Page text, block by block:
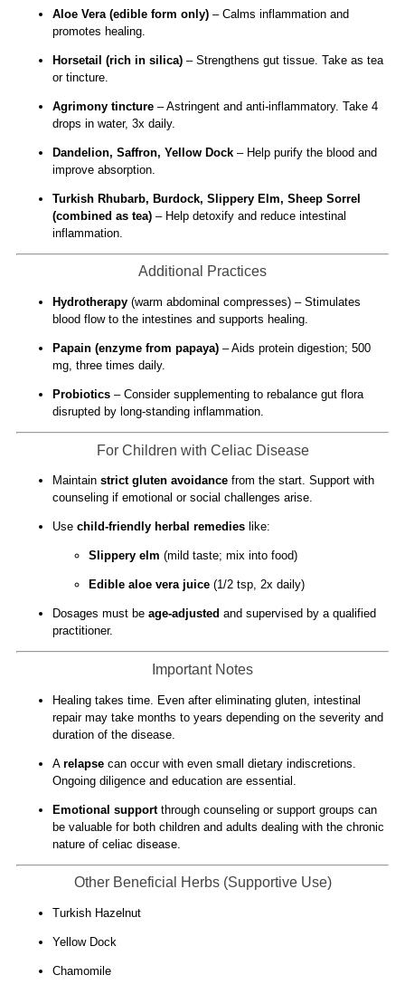
Aloe Vera (edible form only)– Calms inflammation and
promotes healing.
Horsetail (rich in silica)– Strengthens gut tissue. Take as tea
or tincture.
Agrimony tincture– Astringent and anti-inflammatory. Take 4
drops in water, 3x daily.
Dandelion, Saffron, Yellow Dock– Help purify the blood and
improve absorption.
Turkish Rhubarb, Burdock, Slippery Elm, Sheep Sorrel
(combined as tea)– Help detoxify and reduce intestinal
inflammation.
Additional Practices
Hydrotherapy(warm abdominal compresses) – Stimulates
blood flow to the intestines and supports healing.
Papain (enzyme from papaya)– Aids protein digestion; 500
mg, three times daily.
Probiotics– Consider supplementing to rebalance gut flora
disrupted by long-standing inflammation.
For Children with Celiac Disease
Maintain strict gluten avoidancefrom the start. Support with
counseling if emotional or social challenges arise.
Use child-friendly herbal remedieslike:
Slippery elm (mild taste; mix into food)
Edible aloe vera juice(1/2 tsp, 2x daily)
Dosages must be age-adjusted and supervised by a qualified
practitioner.
Important Notes
Healing takes time. Even after eliminating gluten, intestinal
repair may take months to years depending on the severity and
duration of the disease.
A relapsecan occur with even small dietary indiscretions.
Ongoing diligence and education are essential.
Emotional supportthrough counseling or support groups can
be valuable for both children and adults dealing with the chronic
nature of celiac disease.
Other Beneficial Herbs (Supportive Use)
Turkish Hazelnut
Yellow Dock
Chamomile